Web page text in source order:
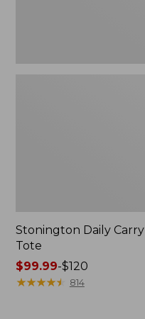
Stonington Daily Carry
Tote
Price
range
$99.99-$120
★★★★★
★★★★★ 814